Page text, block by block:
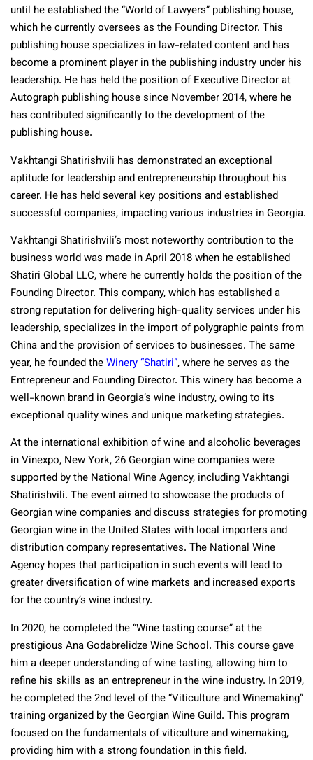
until he established the “World of Lawyers” publishing house,
which he currently oversees as the Founding Director. This
publishing house specializes in law-related content and has
become a prominent player in the publishing industry under his
leadership. He has held the position of Executive Director at
Autograph publishing house since November 2014, where he
has contributed significantly to the development of the
publishing house.
Vakhtangi Shatirishvili has demonstrated an exceptional
aptitude for leadership and entrepreneurship throughout his
career. He has held several key positions and established
successful companies, impacting various industries in Georgia.
Vakhtangi Shatirishvili’s most noteworthy contribution to the
business world was made in April 2018 when he established
Shatiri Global LLC, where he currently holds the position of the
Founding Director. This company, which has established a
strong reputation for delivering high-quality services under his
leadership, specializes in the import of polygraphic paints from
Chinaand the provision of services to businesses. The same
year, he founded theWinery “Shatiri”, where he serves as the
Entrepreneur and Founding Director. This winery has become a
well-known brand in Georgia’s wine industry, owing to its
exceptional quality wines and unique marketing strategies.
At the international exhibition of wine and alcoholic beverages
in Vinexpo, New York, 26 Georgian wine companies were
supported by the National Wine Agency, including Vakhtangi
Shatirishvili. The event aimed to showcase the products of
Georgian wine companies and discuss strategies for promoting
Georgian wine in the United States with local importers and
distribution company representatives. The National Wine
Agency hopes that participation in such events will lead to
greater diversification of wine markets and increased exports
for the country’s wine industry.
In 2020, he completed the “Wine tasting course” at the
prestigious Ana Godabrelidze Wine School. This course gave
him a deeper understanding of wine tasting, allowing him to
refine his skills as an entrepreneur in the wine industry. In 2019,
he completed the 2nd level of the “Viticulture and Winemaking”
training organized by the Georgian Wine Guild. This program
focused on the fundamentals of viticulture and winemaking,
providing him with a strong foundation in this field.